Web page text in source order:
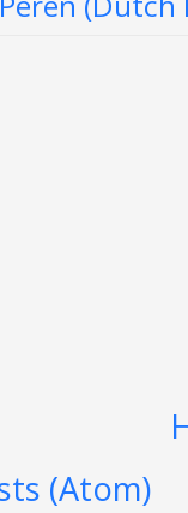
(Atom)